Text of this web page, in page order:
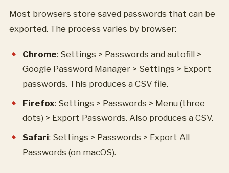
Most browsers store saved passwords that can be
exported. The process varies by browser:
Chrome: Settings > Passwords and autofill >
Google Password Manager > Settings > Export
passwords. This produces a CSV file.
Firefox: Settings > Passwords > Menu (three
dots) > Export Passwords. Also produces a CSV.
Safari: Settings > Passwords > Export All
Passwords (on macOS).